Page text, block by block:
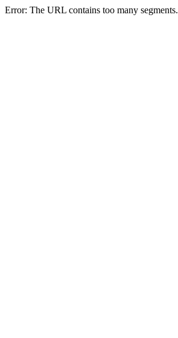
Error: The URL contains too many segments.